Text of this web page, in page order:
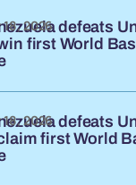
defeats
first World
18, 2026
defeats
first World
18, 2026